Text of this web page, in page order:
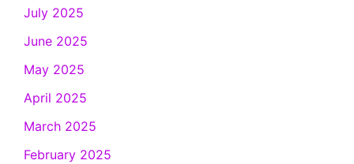
July 2025
June 2025
May 2025
April 2025
March 2025
February 2025